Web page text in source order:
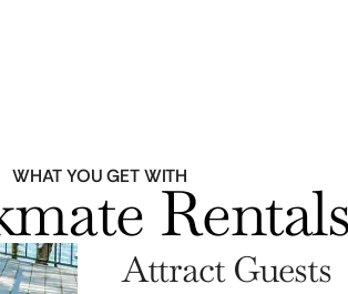
WHAT YOU GET WITHRentals
Attract Guests